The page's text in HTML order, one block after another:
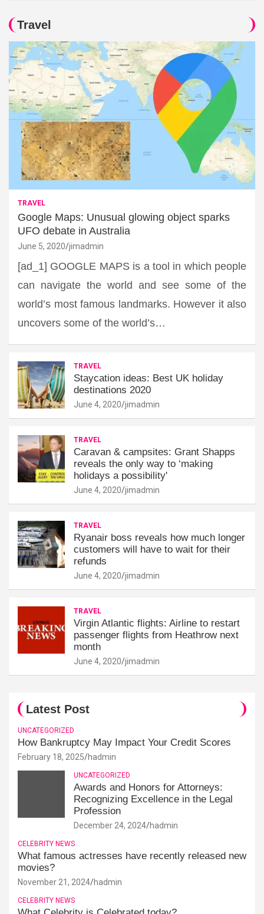
Travel
TRAVEL
Google Maps: Unusual glowing object sparks
UFO debate in Australia
June 5, 2020 jimadmin
[ad_1] GOOGLE MAPS is a tool in which people
can navigate the world and see some of the
world’s most famous landmarks. However it also
uncovers some of the world’s…
TRAVEL
Staycation ideas: Best UK holiday
destinations 2020
June 4, 2020 jimadmin
TRAVEL
Caravan & campsites: Grant Shapps
reveals the only way to ‘making
holidays a possibility'
June 4, 2020 jimadmin
TRAVEL
Ryanair boss reveals how much longer
customers will have to wait for their
refunds
June 4, 2020 jimadmin
TRAVEL
Virgin Atlantic flights: Airline to restart
passenger flights from Heathrow next
month
June 4, 2020 jimadmin
Latest Post
UNCATEGORIZED
How Bankruptcy May Impact Your Credit Scores
February 18, 2025 hadmin
UNCATEGORIZED
Awards and Honors for Attorneys:
Recognizing Excellence in the Legal
Profession
December 24, 2024 hadmin
CELEBRITY NEWS
What famous actresses have recently released new
movies?
November 21, 2024 hadmin
CELEBRITY NEWS